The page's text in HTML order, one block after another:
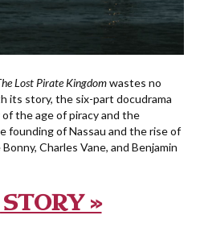
Lost Pirate Kingdomwastes no
its story, the six-part docudrama
the age of piracy and the
founding of Nassau and the rise of
Charles Vane, and Benjamin
»